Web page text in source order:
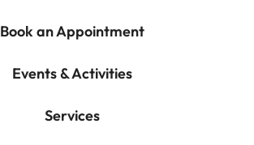
Book an Appointment
Events & Activities
Services